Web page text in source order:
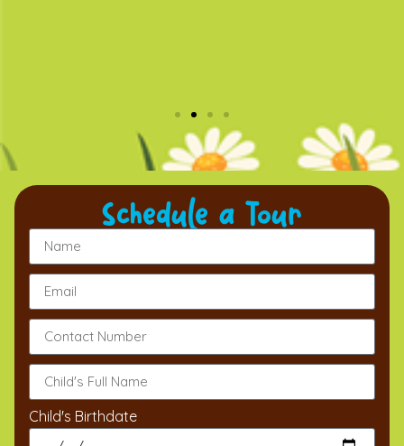
Schedule a Tour
Child's Birthdate